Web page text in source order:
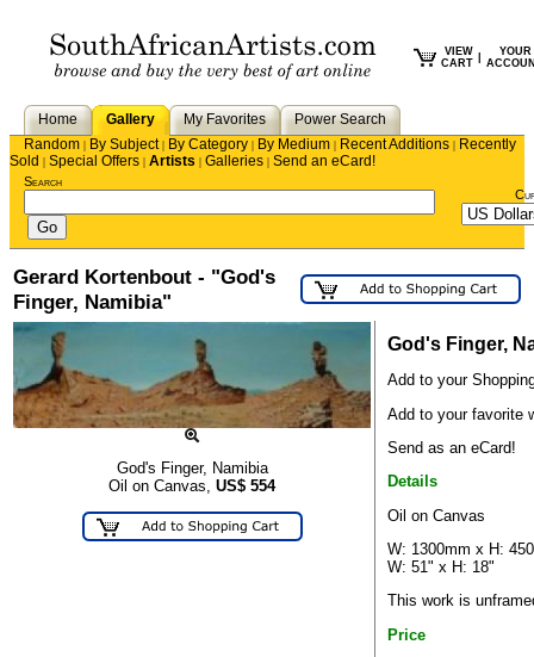
VIEW
CART
YOUR
Home Gallery My Favorites
Power Search
Random | By Subject| By Category | By Medium | Recent Additions | Recently
Sold | Special Offers | Artists | Galleries | Send an eCard!
Search
Gerard Kortenbout - "God's
Finger, Namibia"
God's Finger, Namibia
Oil on Canvas, US$ 554
God's Finger,
Add to your
Add to your favorite
Send as an eCard!
Details
Oil on Canvas
W: 1300mm x H:
W: 51" x H: 18"
This work is
Price